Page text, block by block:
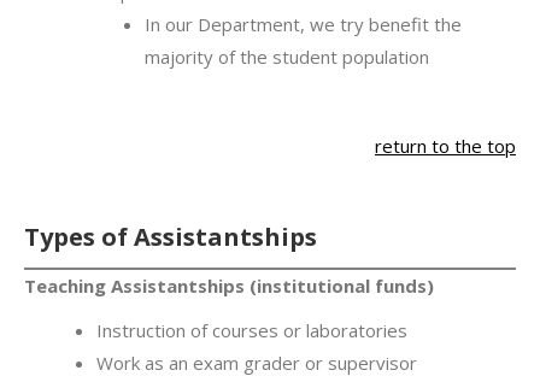
In our Department, we try benefit the
majority of the student population
return to the top
Types of Assistantships
Teaching Assistantships (institutional funds)
Instruction of courses or laboratories
Work as an exam grader or supervisor